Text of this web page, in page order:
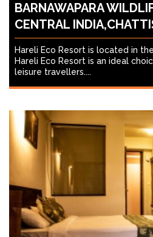
BARNAWAPARA
CENTRAL
Hareli Eco Resort is located in
Hareli Eco Resort is an ideal
leisure travellers....